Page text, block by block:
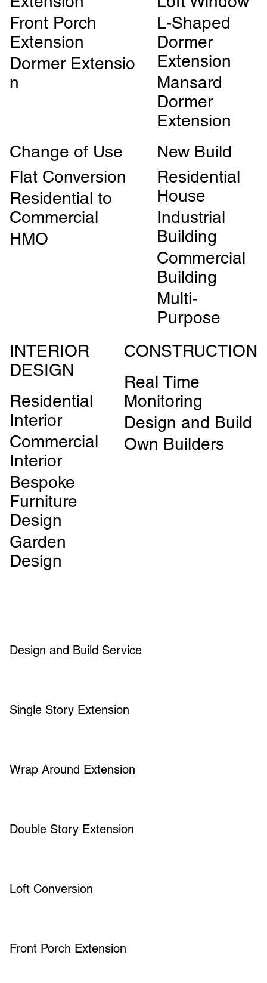
Design and Build Service
Single Story Extension
Wrap Around Extension
Double Story Extension
Loft Conversion
Front Porch Extension
INTERIOR
DESIGN
Residential
Interior
Commercial
Interior
Bespoke
Furniture
Design
Garden
Design
CONSTRUCTION
Real Time
Monitoring
Design and Build
Own Builders
Front Porch
Extension
Dormer Extensio
n
L-Shaped
Dormer
Extension
Mansard
Dormer
Extension
Change of Use
Flat Conversion
Residential to
Commercial
HMO
New Build
Residential
House
Industrial
Building
Commercial
Building
Multi-
Purpose